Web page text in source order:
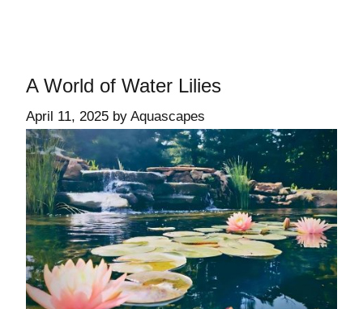
A World of Water Lilies
April 11, 2025 by Aquascapes